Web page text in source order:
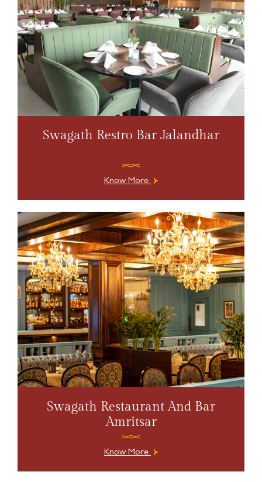
Swagath Restro Bar Jalandhar
Know More
Swagath Restaurant And Bar
Amritsar
Know More